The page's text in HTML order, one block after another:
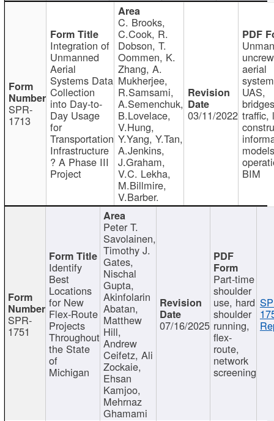
SPR-
1713
Integration of
Unmanned
Aerial
Systems Data
Collection
into Day-to-
Day Usage
for
Transportation
Infrastructure
? A Phase III
Project
C. Brooks,
C.Cook, R.
Dobson, T.
Oommen, K.
Zhang, A.
Mukherjee,
R.Samsami,
A.Semenchuk,
B.Lovelace,
V.Hung,
Y.Yang, Y.Tan,
A.Jenkins,
J.Graham,
V.C. Lekha,
M.Billmire,
V.Barber.
03/11/2022
aerial
UAS,
traffic,
BIM
SPR-
1751
Identify
Best
Locations
for New
Flex-Route
Projects
Throughout
the State
of
Michigan
Peter T.
Savolainen,
Timothy J.
Gates,
Nischal
Gupta,
Akinfolarin
Abatan,
Matthew
Hill,
Andrew
Ceifetz, Ali
Zockaie,
Ehsan
Kamjoo,
Mehrnaz
Ghamami
07/16/2025
Part-time
shoulder
use, hard
shoulder
running,
flex-
route,
network
screening